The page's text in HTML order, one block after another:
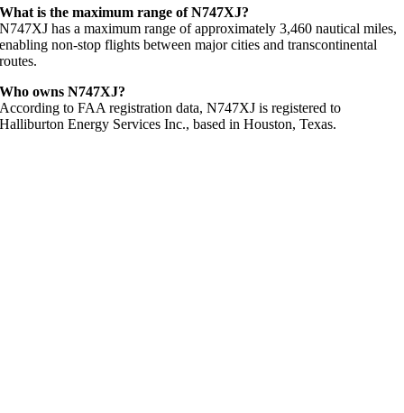
What is the maximum range of N747XJ?
N747XJ has a maximum range of approximately 3,460 nautical miles,
enabling non-stop flights between major cities and transcontinental
routes.
Who owns N747XJ?
According to FAA registration data, N747XJ is registered to
Halliburton Energy Services Inc., based in Houston, Texas.